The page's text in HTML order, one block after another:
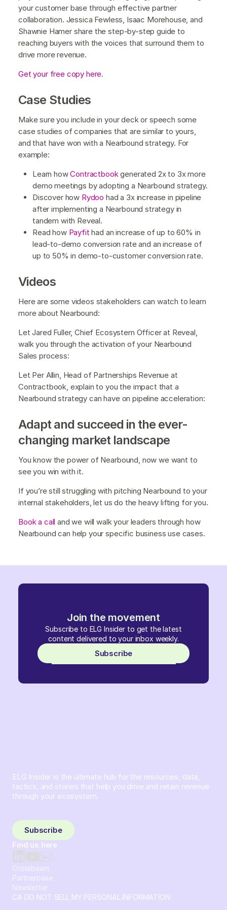
Join the movement
Subscribe to ELG Insider to get the latest
content delivered to your inbox weekly.
Subscribe
your customer base through effective partner
collaboration. Jessica Fewless, Isaac Morehouse, and
Shawnie Hamer share the step-by-step guide to
reaching buyers with the voices that surround them to
drive more revenue.
Get your free copy here.
Case Studies
Make sure you include in your deck or speech some
case studies of companies that are similar to yours,
and that have won with a Nearbound strategy. For
example:
Learn howContractbook generated 2x to 3x more
demo meetings by adopting a Nearbound strategy.
Discover how Rydoo had a 3x increase in pipeline
after implementing a Nearbound strategy in
tandem with Reveal.
Read how Payfit had an increase of up to 60% in
lead-to-demo conversion rate and an increase of
up to 50% in demo-to-customer conversion rate.
Videos
Here are some videos stakeholders can watch to learn
more about Nearbound:
Let Jared Fuller, Chief Ecosystem Officer at Reveal,
walk you through the activation of your Nearbound
Sales process:
Let Per Allin, Head of Partnerships Revenue at
Contractbook, explain to you the impact that a
Nearbound strategy can have on pipeline acceleration:
Adapt and succeed in the ever-
changing market landscape
You know the power of Nearbound, now we want to
see you win with it.
If you’re still struggling with pitching Nearbound to your
internal stakeholders, let us do the heavy lifting for you.
Book a call and we will walk your leaders through how
Nearbound can help your specific business use cases.
ELG Insider is the ultimate hub for the resources, data,
tactics, and stories that help you drive and retain revenue
through your ecosystem.
Subscribe
Find us here
Crossbeam
Partnerbase
Newsletter
CA DO NOT SELL MY PERSONAL INFORMATION